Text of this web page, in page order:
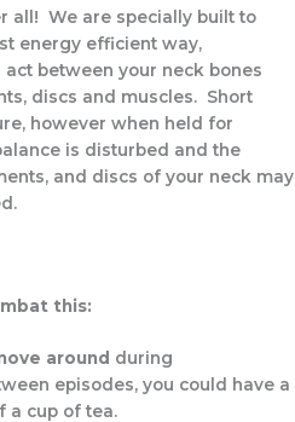
all! We are specially built to
energy efficient way,
between your neck bones
discs and muscles. Short
however when held for
is disturbed and the
and discs of your neck may
this:
around during
episodes, you could have a
a cup of tea.